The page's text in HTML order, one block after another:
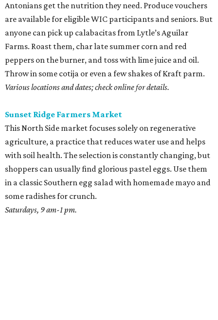
Antonians get the nutrition they need. Produce vouchers
are available for eligible WIC participants and seniors. But
anyone can pick up calabacitas from Lytle’s Aguilar
Farms. Roast them, char late summer corn and red
peppers on the burner, and toss with lime juice and oil.
Throw in some cotija or even a few shakes of Kraft parm.
Various locations and dates; check online for details.
Sunset Ridge Farmers Market
This North Side market focuses solely on regenerative
agriculture, a practice that reduces water use and helps
with soil health. The selection is constantly changing, but
shoppers can usually find glorious pastel eggs. Use them
in a classic Southern egg salad with homemade mayo and
some radishes for crunch.
Saturdays, 9 am-1 pm.